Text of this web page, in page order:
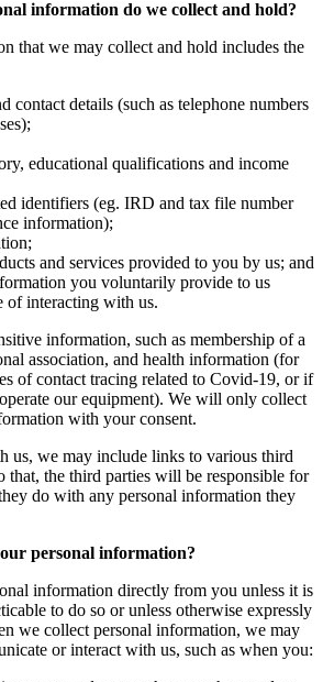
information do we collect and hold?
that we may collect and hold includes the
contact details (such as telephone numbers
educational qualifications and income
identifiers (eg. IRD and tax file number
information);
and services provided to you by us; and
you voluntarily provide to us
of interacting with us.
information, such as membership of a
association, and health information (for
of contact tracing related to Covid-19, or if
our equipment). We will only collect
with your consent.
us, we may include links to various third
that, the third parties will be responsible for
do with any personal information they
personal information?
information directly from you unless it is
to do so or unless otherwise expressly
we collect personal information, we may
or interact with us, such as when you: